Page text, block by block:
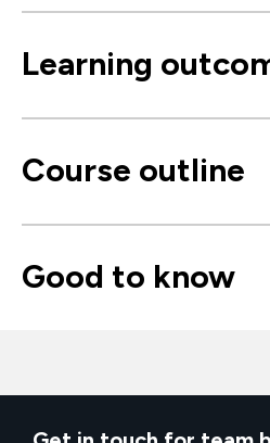
Learning
Course outline
Good to know